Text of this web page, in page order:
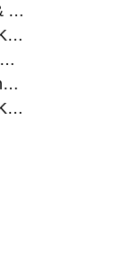
#NISHIKAWA Maho & OKAZAKI Mariko
#SHAO Qi & OKAZAKI Mariko & TAOKA Misako
#SHAO Qi & TAOKA Misako & OKAZAKI Mariko
#TANAKA WETLI Minami & OKAZAKI Mariko
#TAOKA Misako & OKAZAKI Mariko